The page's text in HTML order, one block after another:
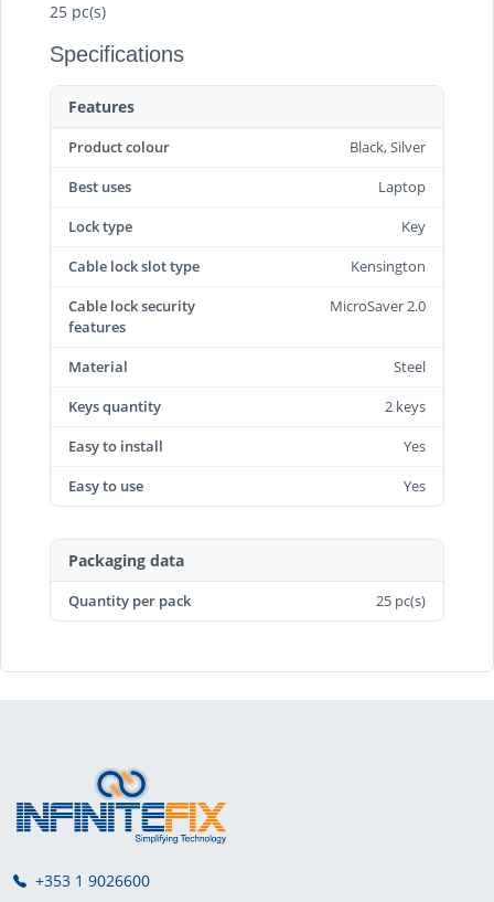
25 pc(s)
Specifications
Features
Product colour
Black, Silver
Best uses
Laptop
Lock type
Key
Cable lock slot type
Kensington
Cable lock security
features
MicroSaver 2.0
Material
Steel
Keys quantity
2 keys
Easy to install
Yes
Easy to use
Yes
Packaging data
Quantity per pack 25 pc(s)
+353 1 9026600